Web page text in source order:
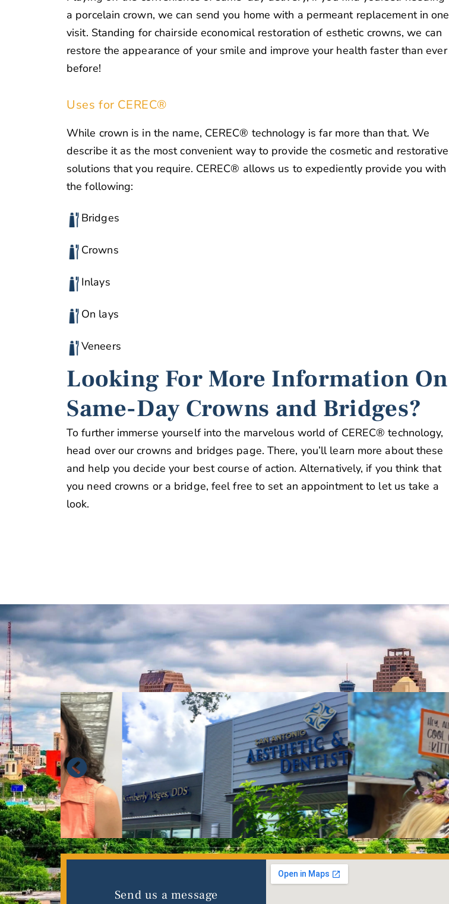
a porcelain crown, we can send you home with a permeant replacement in one
visit. Standing for chairside economical restoration of esthetic crowns, we can
restore the appearance of your smile and improve your health faster than ever
before!
Uses for CEREC®
While crown is in the name, CEREC® technology is far more than that. We
describe it as the most convenient way to provide the cosmetic and restorative
solutions that you require. CEREC® allows us to expediently provide you with
the following:
Bridges
Crowns
Inlays
On lays
Veneers
Looking For More Information On
Same-Day Crowns and Bridges?
To further immerse yourself into the marvelous world of CEREC® technology,
head over our crowns and bridges page. There, you’ll learn more about these
and help you decide your best course of action. Alternatively, if you think that
you need crowns or a bridge, feel free to set an appointment to let us take a
look.
Send us a message